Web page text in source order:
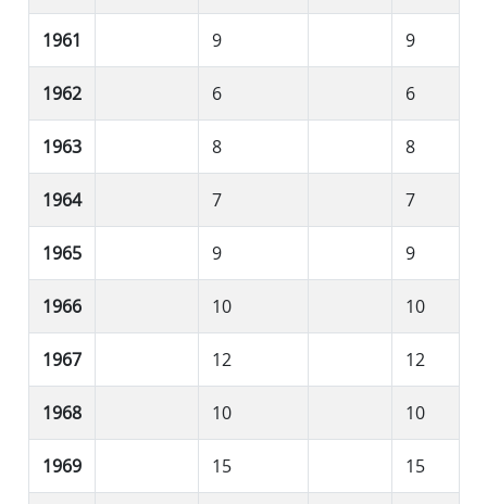
1961 9 9
1962 6 6
1963 8 8
1964 7 7
1965 9 9
1966 10 10
1967 12 12
1968 10 10
1969 15 15